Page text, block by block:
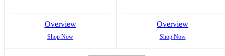
Overview
Shop Now
Overview
Shop Now